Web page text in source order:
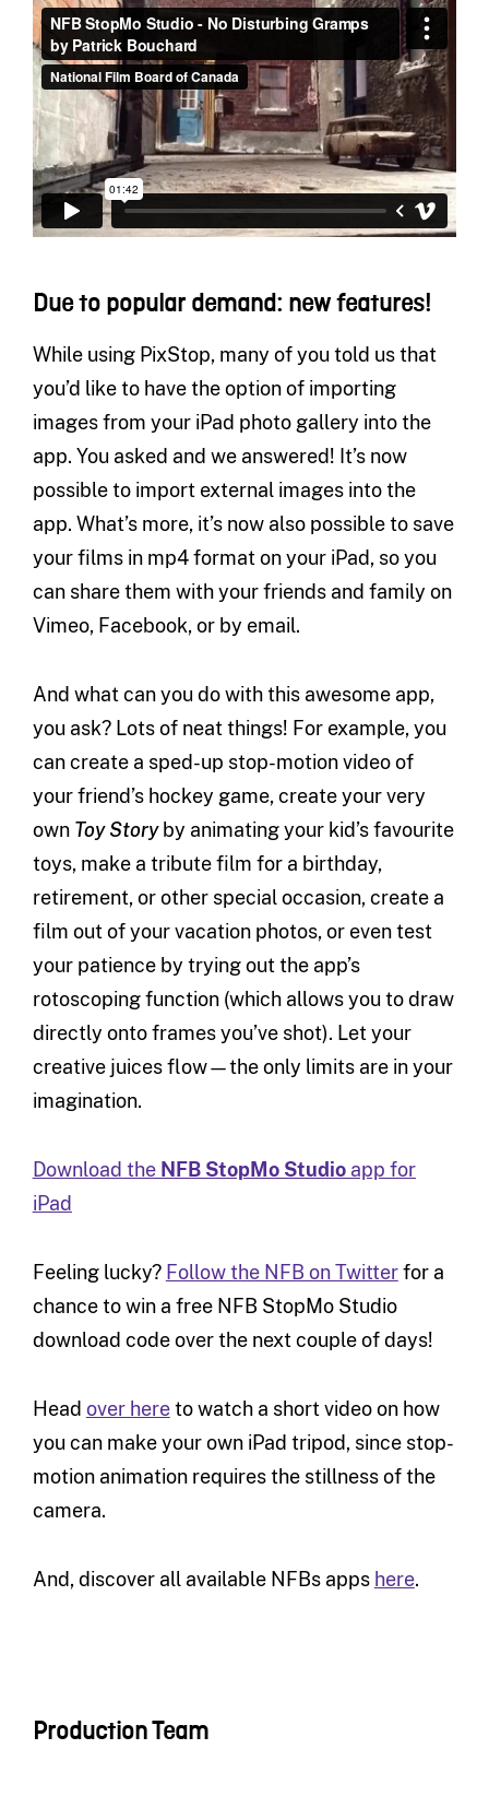
Due to popular demand: new features!
While using PixStop, many of you told us that
you’d like to have the option of importing
images from your iPad photo gallery into the
app. You asked and we answered! It’s now
possible to import external images into the
app. What’s more, it’s now also possible to save
your films in mp4 format on your iPad, so you
can share them with your friends and family on
Vimeo, Facebook, or by email.
And what can you do with this awesome app,
you ask? Lots of neat things! For example, you
can create a sped-up stop-motion video of
your friend’s hockey game, create your very
own Toy Storyby animating your kid’s favourite
toys, make a tribute film for a birthday,
retirement, or other special occasion, create a
film out of your vacation photos, or even test
your patience by trying out the app’s
rotoscoping function (which allows you to draw
directly onto frames you’ve shot). Let your
creative juices flow—the only limits are in your
imagination.
Download the NFB StopMo Studioapp for
iPad
Feeling lucky? Follow the NFB on Twitterfor a
chance to win a free NFB StopMo Studio
download code over the next couple of days!
Head over hereto watch a short video on how
you can make your own iPad tripod, since stop-
motion animation requires the stillness of the
camera.
And, discover all available NFBs apps here.
Production Team